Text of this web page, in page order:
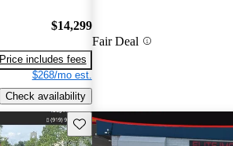
$14,299
Price includes fees
$268/mo est.
Check availability
Fair Deal
Save this listing